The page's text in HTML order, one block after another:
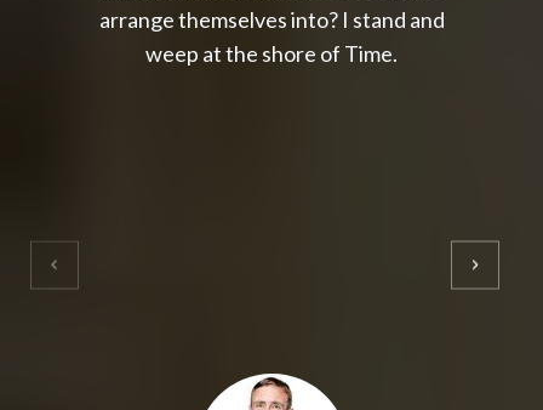
arrange themselves into? I stand and
weep at the shore of Time.